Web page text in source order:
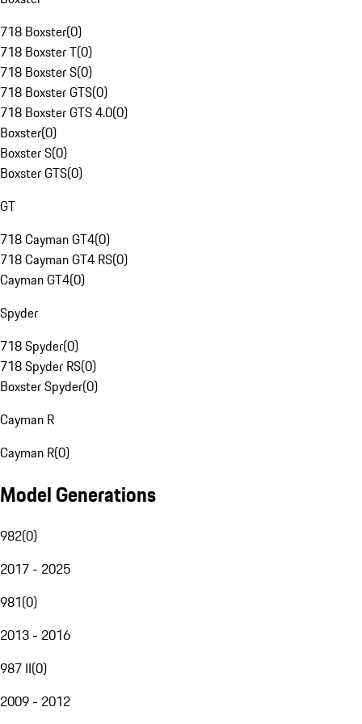
718 Boxster(0)
718 Boxster T(0)
718 Boxster S(0)
718 Boxster GTS(0)
718 Boxster GTS 4.0(0)
Boxster(0)
Boxster S(0)
Boxster GTS(0)
GT
718 Cayman GT4(0)
718 Cayman GT4 RS(0)
Cayman GT4(0)
Spyder
718 Spyder(0)
718 Spyder RS(0)
Boxster Spyder(0)
Cayman R
Cayman R(0)
Model Generations
982(0)
2017 - 2025
981(0)
2013 - 2016
987 II(0)
2009 - 2012